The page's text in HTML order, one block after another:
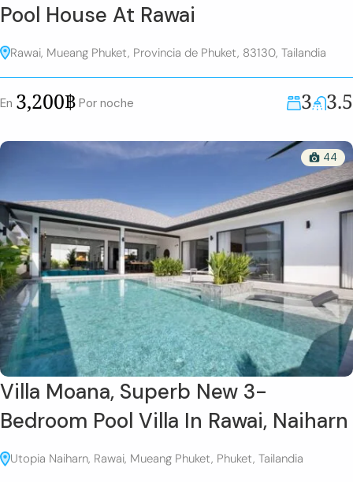
Pool House At Rawai
Rawai, Mueang Phuket, Provincia de Phuket, 83130, Tailandia
En 3,200฿ Por noche 3 3.5
44
Villa Moana, Superb New 3-
Bedroom Pool Villa In Rawai, Naiharn
Utopia Naiharn, Rawai, Mueang Phuket, Phuket, Tailandia